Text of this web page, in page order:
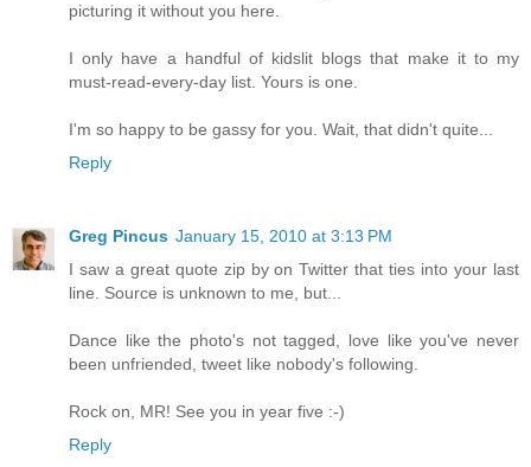
picturing it without you here.
I only have a handful of kidslit blogs that make it to my
must-read-every-day list. Yours is one.
I'm so happy to be gassy for you. Wait, that didn't quite...
Reply
Greg Pincus January 15, 2010 at 3:13 PM
I saw a great quote zip by on Twitter that ties into your last
line. Source is unknown to me, but...
Dance like the photo's not tagged, love like you've never
been unfriended, tweet like nobody's following.
Rock on, MR! See you in year five :-)
Reply